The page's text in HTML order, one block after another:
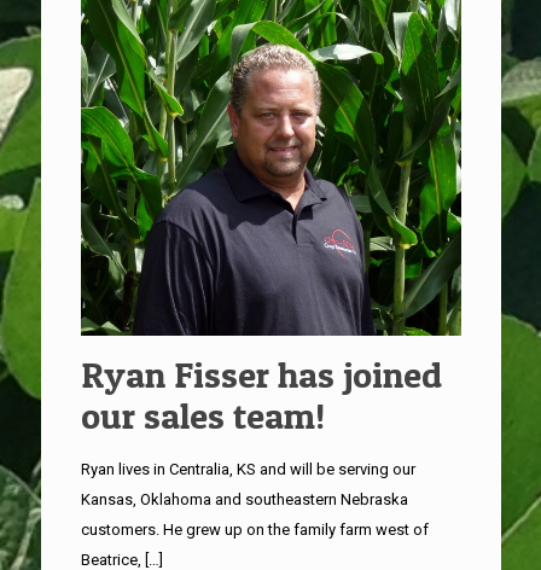
Ryan Fisser has joined
our sales team!
Ryan lives in Centralia, KS and will be serving our
Kansas, Oklahoma and southeastern Nebraska
customers. He grew up on the family farm west of
Beatrice, […]